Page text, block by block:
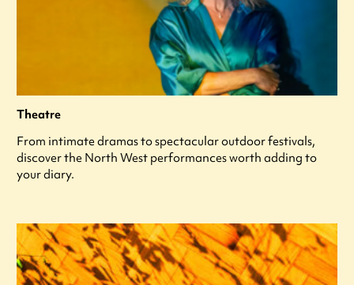
Theatre
From intimate dramas to spectacular outdoor festivals,
discover the North West performances worth adding to
your diary.